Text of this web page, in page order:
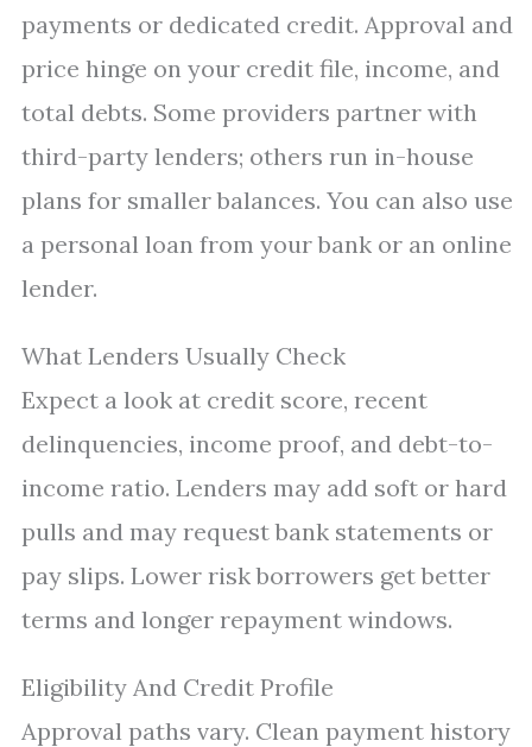
payments or dedicated credit. Approval and
price hinge on your credit file, income, and
total debts. Some providers partner with
third-party lenders; others run in-house
plans for smaller balances. You can also use
a personal loan from your bank or an online
lender.
What Lenders Usually Check
Expect a look at credit score, recent
delinquencies, income proof, and debt-to-
income ratio. Lenders may add soft or hard
pulls and may request bank statements or
pay slips. Lower risk borrowers get better
terms and longer repayment windows.
Eligibility And Credit Profile
Approval paths vary. Clean payment history